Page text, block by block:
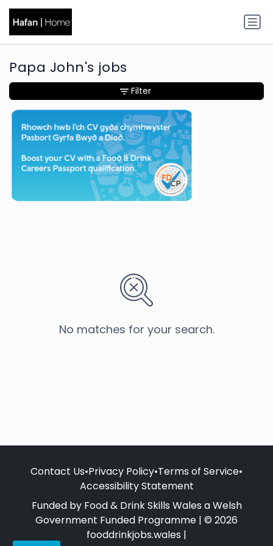
Papa John's jobs
No matches for your search.
Filter
Contact Us•Privacy Policy•Terms of Service•
Accessibility Statement
Funded by Food & Drink Skills Wales a Welsh
Government Funded Programme | © 2026
fooddrinkjobs.wales |